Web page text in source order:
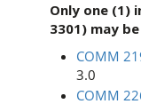
Only one (1)
3301) may
COMM
3.0
COMM